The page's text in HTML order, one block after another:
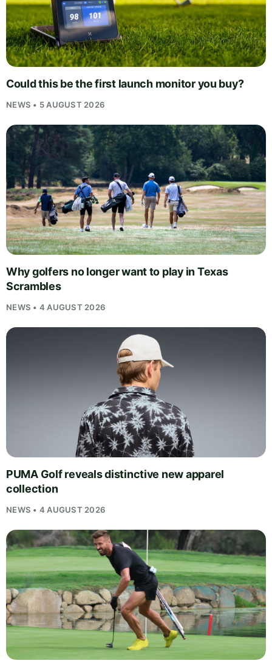
Could this be the first launch monitor you buy?
NEWS • 5 AUGUST 2026
Why golfers no longer want to play in Texas
Scrambles
NEWS • 4 AUGUST 2026
PUMA Golf reveals distinctive new apparel
collection
NEWS • 4 AUGUST 2026